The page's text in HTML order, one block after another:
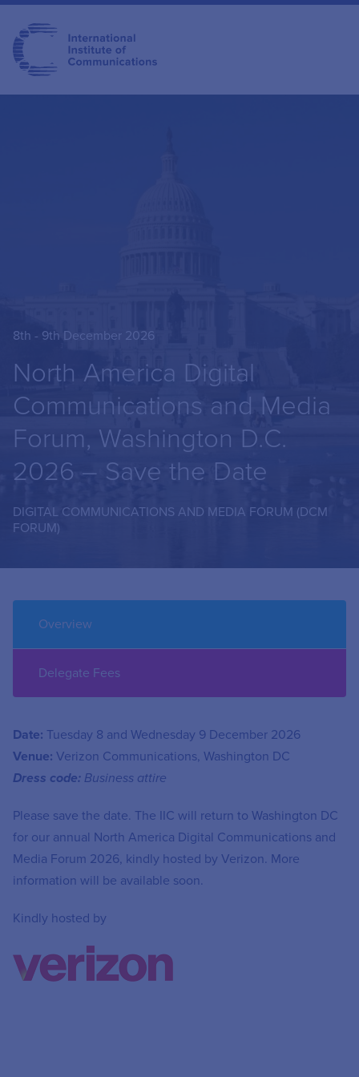
8th - 9th December 2026
North America Digital
Communications and Media
Forum, Washington D.C.
2026 – Save the Date
DIGITAL COMMUNICATIONS AND MEDIA FORUM (DCM
FORUM)
Overview
Delegate Fees
Date: Tuesday 8 and Wednesday 9 December 2026
Venue: Verizon Communications, Washington DC
Dress code: Business attire
Please save the date. The IIC will return to Washington DC
for our annual North America Digital Communications and
Media Forum 2026, kindly hosted by Verizon. More
information will be available soon.
Kindly hosted by